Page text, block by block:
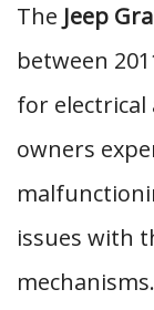
The Jeep
between
for
owners
issues with